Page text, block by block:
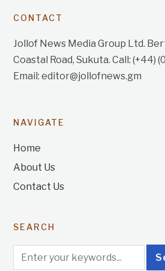
CONTACT
Jollof News Media Group Ltd.
Coastal Road, Sukuta. Call: (+44)
Email: editor@jollofnews.gm
NAVIGATE
Home
About Us
Contact Us
SEARCH